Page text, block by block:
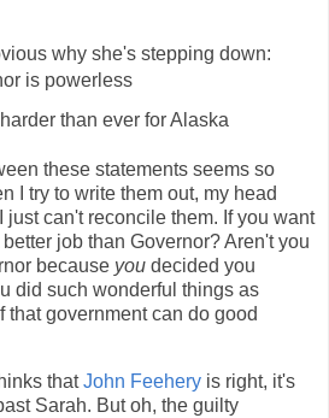
why she's stepping down:
is powerless
than ever for Alaska
these statements seems so
I try to write them out, my head
just can't reconcile them. If you want
job than Governor? Aren't you
because you decided you
did such wonderful things as
that government can do good
thatJohn Feehery is right, it's
Sarah. But oh, the guilty